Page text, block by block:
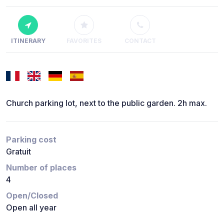
ITINERARY FAVORITES CONTACT
Church parking lot, next to the public garden. 2h max.
Parking cost
Gratuit
Number of places
4
Open/Closed
Open all year